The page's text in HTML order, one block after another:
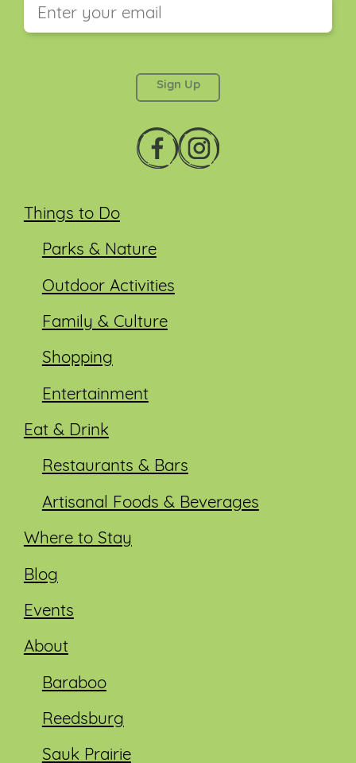
Things to Do
Parks & Nature
Outdoor Activities
Family & Culture
Shopping
Entertainment
Eat & Drink
Restaurants & Bars
Artisanal Foods & Beverages
Where to Stay
Blog
Events
About
Baraboo
Reedsburg
Sauk Prairie